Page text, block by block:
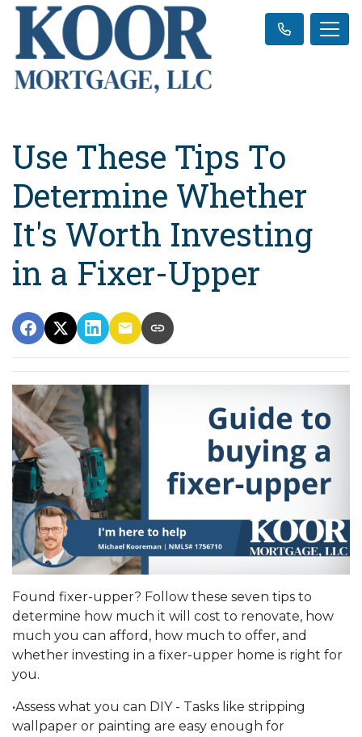
Use These Tips To
Determine Whether
It's Worth Investing
in a Fixer-Upper
Found fixer-upper? Follow these seven tips to
determine how much it will cost to renovate, how
much you can afford, how much to offer, and
whether investing in a fixer-upper home is right for
you.
•Assess what you can DIY - Tasks like stripping
wallpaper or painting are easy enough for